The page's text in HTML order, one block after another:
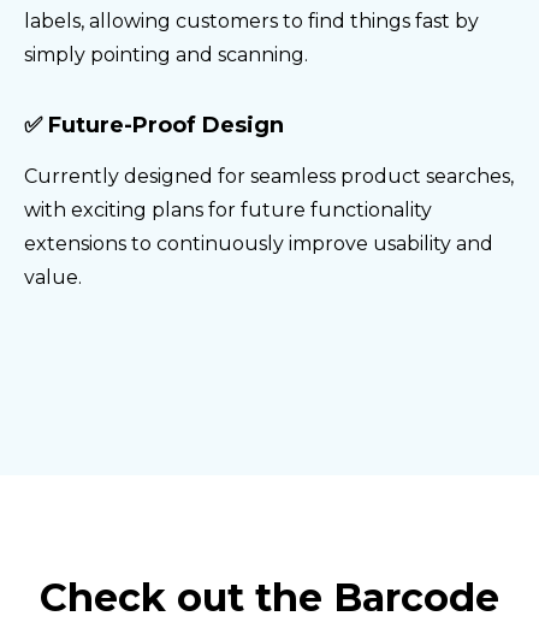
labels, allowing customers to find things fast by
simply pointing and scanning.
✅ Future-Proof Design
Currently designed for seamless product searches,
with exciting plans for future functionality
extensions to continuously improve usability and
value.
Check out the Barcode